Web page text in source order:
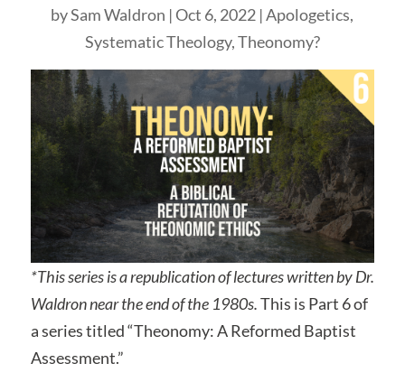
bySam Waldron |Oct 6, 2022 |Apologetics,
Systematic Theology,Theonomy?
*This series is a republication of lectures written by Dr.
Waldron near the end of the 1980s.This is Part 6 of
a series titled “Theonomy: A Reformed Baptist
Assessment.”